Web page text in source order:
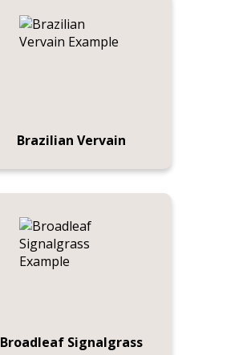
Brazilian Vervain
Broadleaf Signalgrass